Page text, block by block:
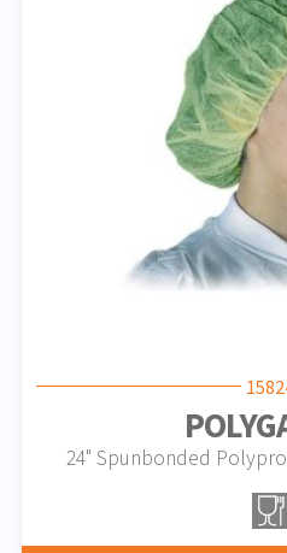
24" Spunbonded